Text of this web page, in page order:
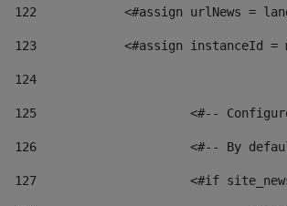
122
<#assign urlNews =
123
<#assign instanceId
124
125 <#--
126 <#-- By
127
<#if